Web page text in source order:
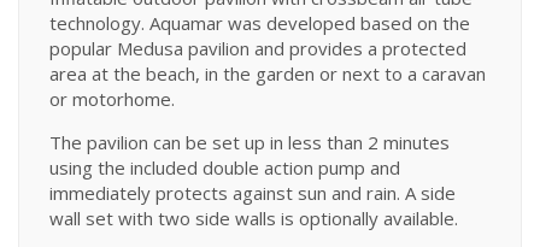
technology. Aquamar was developed based on the
popular Medusa pavilion and provides a protected
area at the beach, in the garden or next to a caravan
or motorhome.
The pavilion can be set up in less than 2 minutes
using the included double action pump and
immediately protects against sun and rain. A side
wall set with two side walls is optionally available.